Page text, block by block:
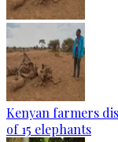
Kenyan farmers
of 15 elephants